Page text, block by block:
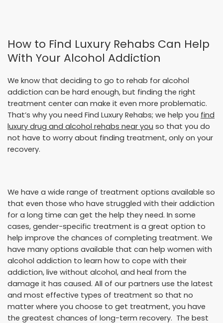
How to Find Luxury Rehabs Can Help
With Your Alcohol Addiction
We know that deciding to go to rehab for alcohol
addiction can be hard enough, but finding the right
treatment center can make it even more problematic.
That’s why you need Find Luxury Rehabs; we help you find
luxury drug and alcohol rehabs near you so that you do
not have to worry about finding treatment, only on your
recovery.
We have a wide range of treatment options available so
that even those who have struggled with their addiction
for a long time can get the help they need. In some
cases, gender-specific treatment is a great option to
help improve the chances of completing treatment. We
have many options available that can help women with
alcohol addiction to learn how to cope with their
addiction, live without alcohol, and heal from the
damage it has caused. All of our partners use the latest
and most effective types of treatment so that no
matter where you choose to get treatment, you have
the greatest chances of long-term recovery. The best